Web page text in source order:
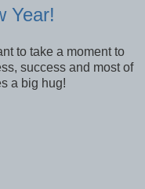
Year!
to take a moment to
success and most of
a big hug!